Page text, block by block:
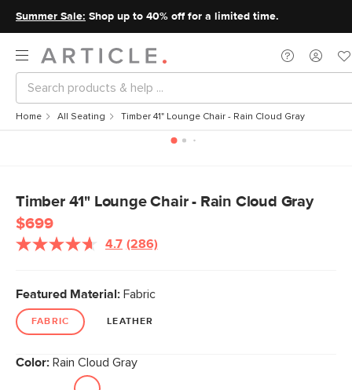
Summer Sale: Shop up to 40% off for a limited time.
Home All Seating Timber 41" Lounge Chair - Rain Cloud Gray
Timber 41" Lounge Chair - Rain Cloud Gray
$699
4.7 (286)
Featured Material: Fabric
FABRIC LEATHER
Color: Rain Cloud Gray